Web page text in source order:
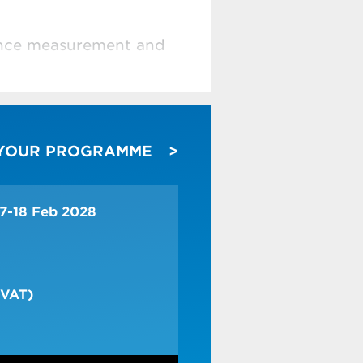
measurement and
+ intro
PROGRAMME
18 Feb 2028